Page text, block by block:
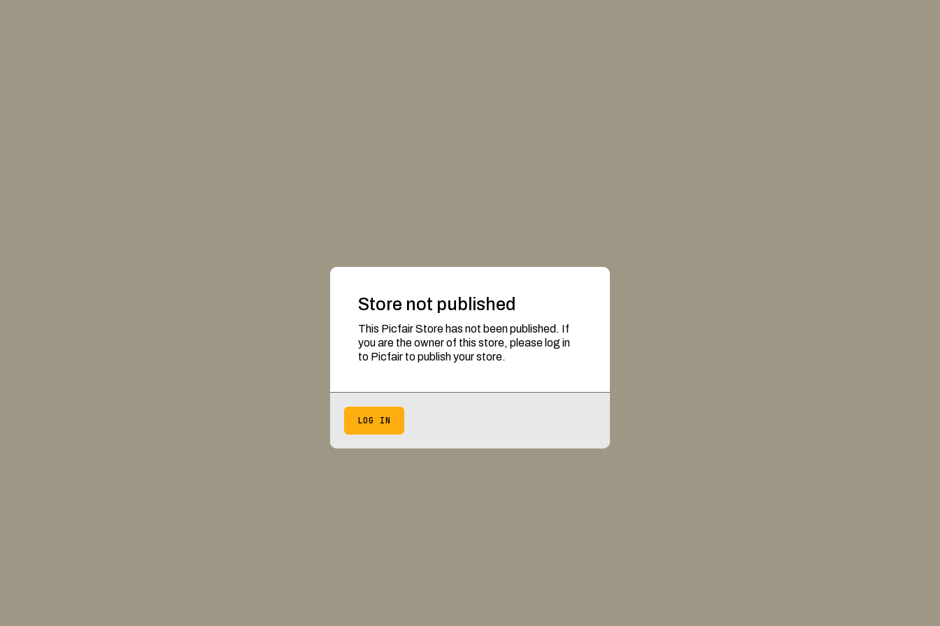
Store not published
This Picfair Store has not been published. If
you are the owner of this store, please log in
to Picfair to publish your store.
LOG IN